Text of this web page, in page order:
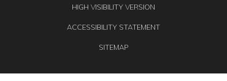
HIGH VISIBILITY VERSION
ACCESSIBILITY STATEMENT
SITEMAP